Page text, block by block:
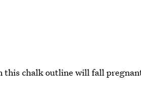
this chalk outline will fall